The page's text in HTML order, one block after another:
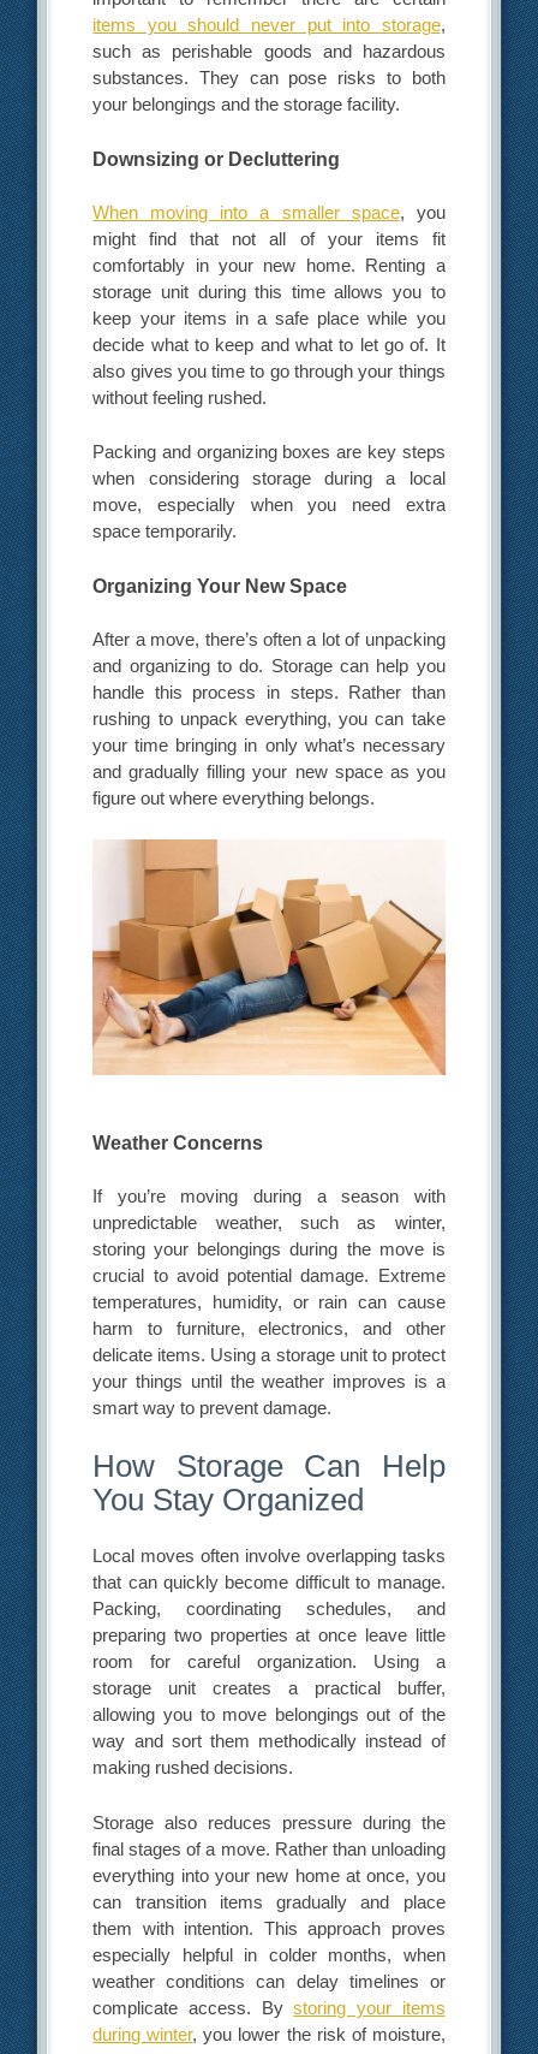
items you should never put into storage,
such as perishable goods and hazardous
substances. They can pose risks to both
your belongings and the storage facility.
Downsizing or Decluttering
When moving into a smaller space, you
might find that not all of your items fit
comfortably in your new home. Renting a
storage unit during this time allows you to
keep your items in a safe place while you
decide what to keep and what to let go of. It
also gives you time to go through your things
without feeling rushed.
Packing and organizing boxes are key steps
when considering storage during a local
move, especially when you need extra
space temporarily.
Organizing Your New Space
After a move, there’s often a lot of unpacking
and organizing to do. Storage can help you
handle this process in steps. Rather than
rushing to unpack everything, you can take
your time bringing in only what’s necessary
and gradually filling your new space as you
figure out where everything belongs.
Weather Concerns
If you’re moving during a season with
unpredictable weather, such as winter,
storing your belongings during the move is
crucial to avoid potential damage. Extreme
temperatures, humidity, or rain can cause
harm to furniture, electronics, and other
delicate items. Using a storage unit to protect
your things until the weather improves is a
smart way to prevent damage.
How Storage Can Help
You Stay Organized
Local moves often involve overlapping tasks
that can quickly become difficult to manage.
Packing, coordinating schedules, and
preparing two properties at once leave little
room for careful organization. Using a
storage unit creates a practical buffer,
allowing you to move belongings out of the
way and sort them methodically instead of
making rushed decisions.
Storage also reduces pressure during the
final stages of a move. Rather than unloading
everything into your new home at once, you
can transition items gradually and place
them with intention. This approach proves
especially helpful in colder months, when
weather conditions can delay timelines or
complicate access. Bystoring your items
during winter, you lower the risk of moisture,